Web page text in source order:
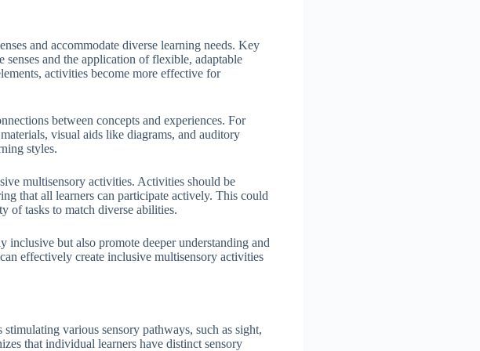
and accommodate diverse learning needs. Key
and the application of flexible, adaptable
activities become more effective for
between concepts and experiences. For
visual aids like diagrams, and auditory
styles.
multisensory activities. Activities should be
that all learners can participate actively. This could
of tasks to match diverse abilities.
inclusive but also promote deeper understanding and
effectively create inclusive multisensory activities
various sensory pathways, such as sight,
that individual learners have distinct sensory